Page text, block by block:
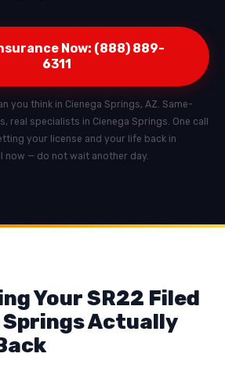
Now: (888) 889-
6311
you think in Cienega Springs, AZ. Same-
real specialists in Cienega Springs. One call
your license and your life back in
now — do not wait another day.
Your SR22 Filed
Springs Actually